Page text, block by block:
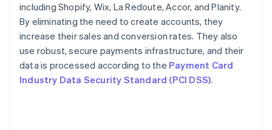
including Shopify, Wix, La Redoute, Accor, and Planity.
By eliminating the need to create accounts, they
increase their sales and conversion rates. They also
use robust, secure payments infrastructure, and their
data is processed according to the Payment Card
Industry Data Security Standard (PCI DSS).